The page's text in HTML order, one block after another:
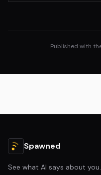
Published with
Spawned
See what AI says about you.